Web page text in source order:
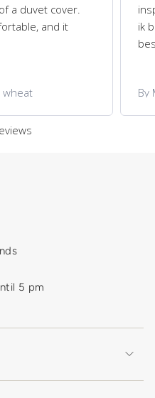
a duvet cover.
and it
wheat
ik
By
5 pm